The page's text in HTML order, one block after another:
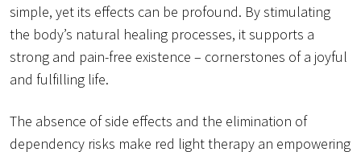
simple, yet its effects can be profound. By stimulating
the body’s natural healing processes, it supports a
strong and pain-free existence – cornerstones of a joyful
and fulfilling life.
The absence of side effects and the elimination of
dependency risks make red light therapy an empowering